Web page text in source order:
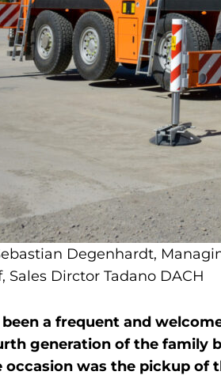
Degenhardt,
Sales Dirctor Tadano DACH
a frequent and
generation of the family
occasion was the pickup of